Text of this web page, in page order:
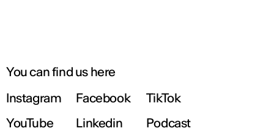
You can find us here
Instagram
Facebook
TikTok
YouTube
Linkedin Podcast